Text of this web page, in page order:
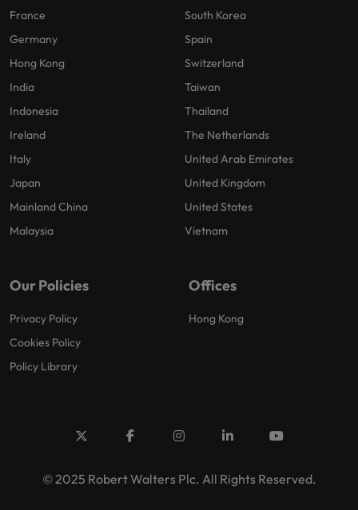
France
Germany
Hong Kong
India
Indonesia
Ireland
Italy
Japan
Mainland China
Malaysia
South Korea
Spain
Switzerland
Taiwan
Thailand
The Netherlands
United Arab Emirates
United Kingdom
United States
Vietnam
Our Policies
Privacy Policy
Cookies Policy
Policy Library
Offices
Hong Kong
© 2025 Robert Walters Plc. All Rights Reserved.